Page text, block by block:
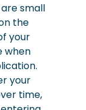
small
the
your
when
your
time,